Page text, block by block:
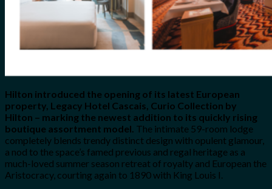
Hilton introduced the opening of its latest European
property, Legacy Hotel Cascais, Curio Collection by
Hilton – marking the newest addition to its quickly rising
boutique assortment model. The intimate 59-room lodge
completely blends trendy distinct design with opulent glamour,
a nod to the space’s famed previous and regal heritage as a
much-loved summer season retreat of royalty and European the
Aristocracy, courting again to 1890 with King Louis I.